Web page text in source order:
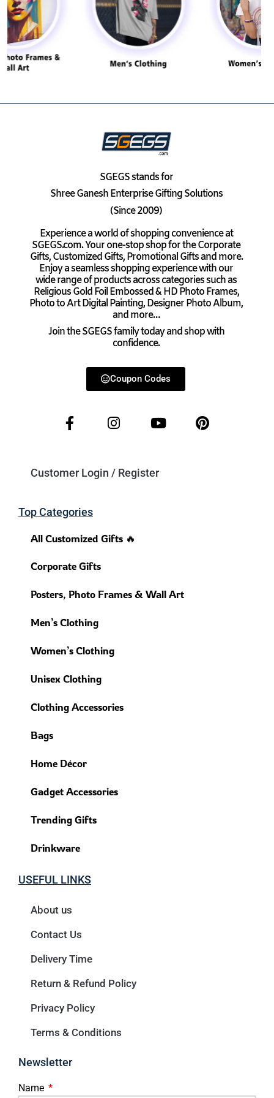
SGEGSstands for
Shree Ganesh Enterprise Gifting Solutions
(Since 2009)
Experience a world of shopping convenience at
SGEGS.com. Your one-stop shop for the Corporate
Gifts, Customized Gifts, Promotional Gifts and more.
Enjoy a seamless shopping experience with our
wide range of products across categories such as
Religious Gold Foil Embossed & HD Photo Frames,
Photo to Art Digital Painting, Designer Photo Album,
and more…
Join the SGEGS family today and shop with
confidence.
Coupon Codes
Customer Login / Register
Top Categories
All Customized Gifts 🔥
Corporate Gifts
Posters, Photo Frames & Wall Art
Men’s Clothing
Women’s Clothing
Unisex Clothing
Clothing Accessories
Bags
Home Décor
Gadget Accessories
Trending Gifts
Drinkware
USEFUL LINKS
About us
Contact Us
Delivery Time
Return & Refund Policy
Privacy Policy
Terms & Conditions
Newsletter
Name